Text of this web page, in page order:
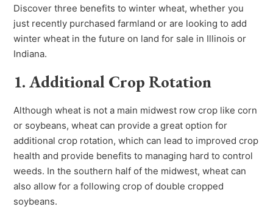
Discover three benefits to winter wheat, whether you
just recently purchased farmland or are looking to add
winter wheat in the future on land for sale in Illinois or
Indiana.
1. Additional Crop Rotation
Although wheat is not a main midwest row crop like corn
or soybeans, wheat can provide a great option for
additional crop rotation, which can lead to improved crop
health and provide benefits to managing hard to control
weeds. In the southern half of the midwest, wheat can
also allow for a following crop of double cropped
soybeans.